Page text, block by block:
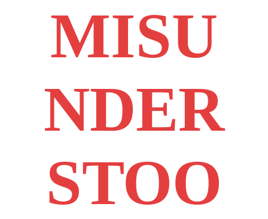
MISU
NDER
STOO